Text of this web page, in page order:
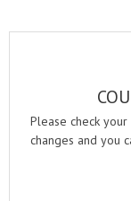
Please check
changes and you